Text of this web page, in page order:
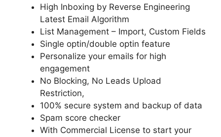
High Inboxing by Reverse Engineering
Latest Email Algorithm
List Management – Import, Custom Fields
Single optin/double optin feature
Personalize your emails for high
engagement
No Blocking, No Leads Upload
Restriction,
100% secure system and backup of data
Spam score checker
With Commercial License to start your